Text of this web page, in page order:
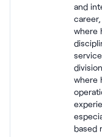
and
where
where
based